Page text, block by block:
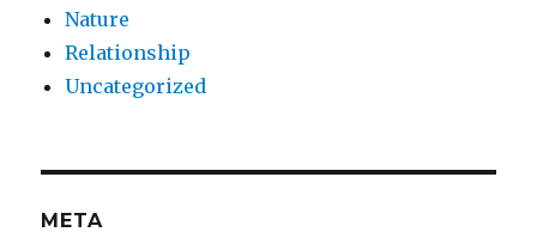
Nature
Relationship
Uncategorized
META